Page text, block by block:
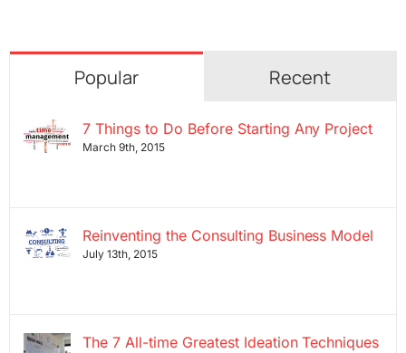
Popular Recent
7 Things to Do Before Starting Any Project
March 9th, 2015
Reinventing the Consulting Business Model
July 13th, 2015
The 7 All-time Greatest Ideation Techniques